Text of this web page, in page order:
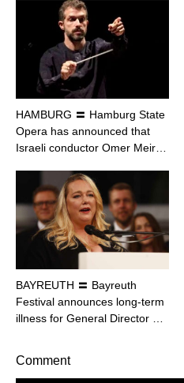
HAMBURG 〓 Hamburg State
Opera has announced that
Israeli conductor Omer Meir…
BAYREUTH 〓 Bayreuth
Festival announces long-term
illness for General Director …
Comment